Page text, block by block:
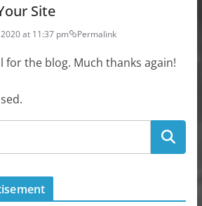
Site
at 11:37 pm Permalink
for the blog. Much thanks again!